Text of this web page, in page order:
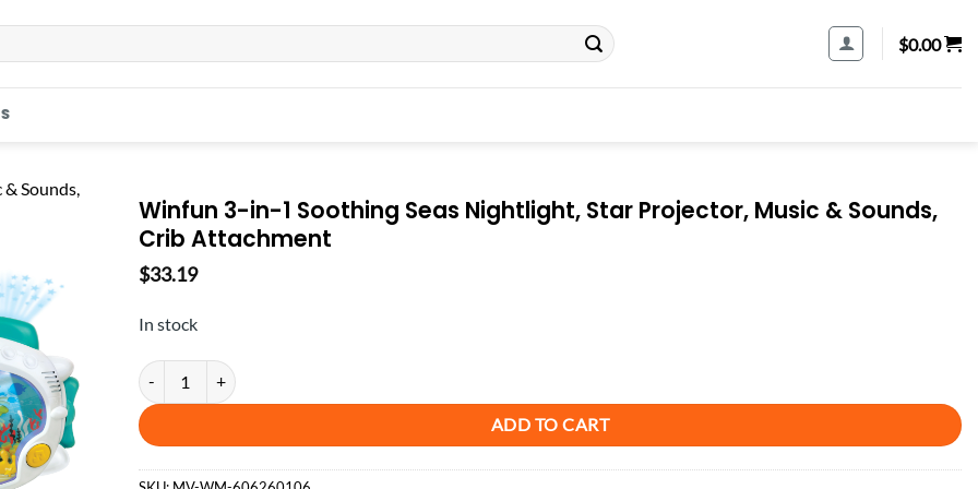
$0.00
Winfun 3-in-1 Soothing Seas Nightlight, Star Projector, Music & Sounds,
Crib Attachment
$33.19
In stock
Winfun 3-in-1 Soothing Seas Nightlight, Star Projector, Music & Sounds, Crib Attachment quantity
ADD TO CART